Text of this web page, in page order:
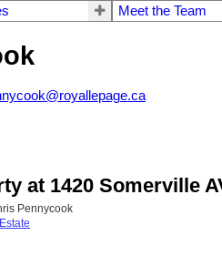
Meet the Team
at 1420 Somerville
Pennycook